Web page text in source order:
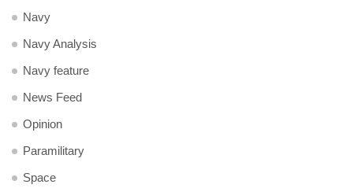
Navy
Navy Analysis
Navy feature
News Feed
Opinion
Paramilitary
Space